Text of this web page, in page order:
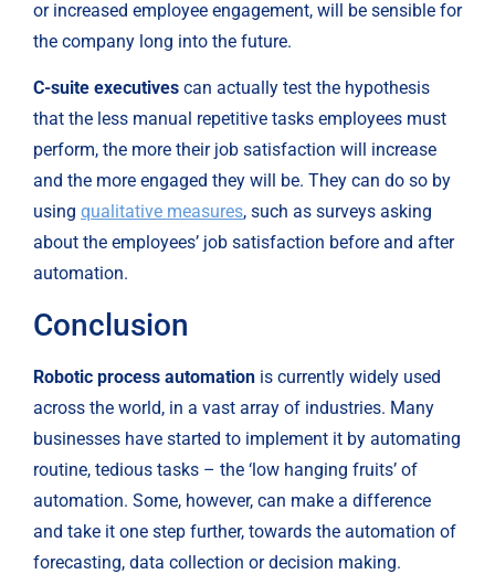
or increased employee engagement, will be sensible for
the company long into the future.
C-suite executives can actually test the hypothesis
that the less manual repetitive tasks employees must
perform, the more their job satisfaction will increase
and the more engaged they will be. They can do so by
using qualitative measures, such as surveys asking
about the employees’ job satisfaction before and after
automation.
Conclusion
Robotic process automation is currently widely used
across the world, in a vast array of industries. Many
businesses have started to implement it by automating
routine, tedious tasks – the ‘low hanging fruits’ of
automation. Some, however, can make a difference
and take it one step further, towards the automation of
forecasting, data collection or decision making.